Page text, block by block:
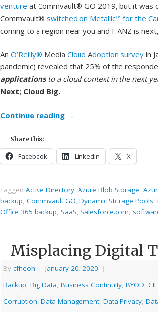
venture at Commvault® GO 2019, but it was
Commvault® switched on Metallic™ for the
coming to a region near you and I. ANZ is
An O’Reilly® Media Cloud Adoption survey in
pandemic) revealed that 25% of the
applicationsto a cloud context in the next
Next; Cloud Big.
Continue reading →
Share this:
Facebook LinkedIn X
Tagged Active Directory, Azure Blob Storage,
backup, Commvault GO, Dynamic Storage Pools,
Office 365 backup, SaaS, Salesforce.com,
Misplacing Digital
By cfheoh | January 20, 2020
|
Backup, Big Data, Business Continuity, BYOD,
Corruption, Data Management, Data Privacy,